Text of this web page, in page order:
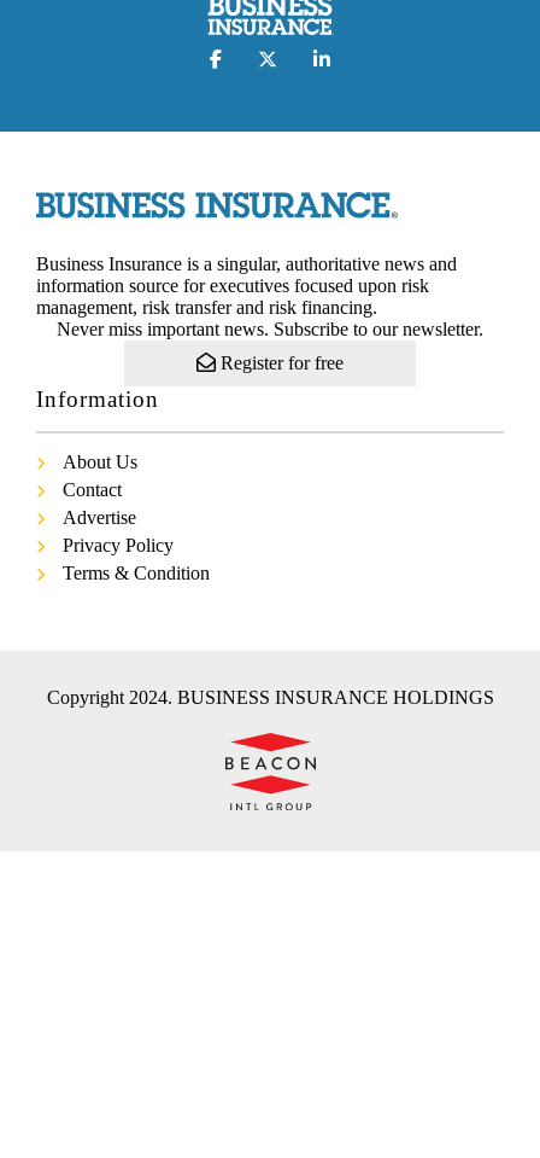
Business Insurance is a singular, authoritative news and
information source for executives focused upon risk
management, risk transfer and risk financing.
Never miss important news. Subscribe to our newsletter.
Register for free
Information
About Us
Contact
Advertise
Privacy Policy
Terms & Condition
Copyright 2024. BUSINESS INSURANCE HOLDINGS